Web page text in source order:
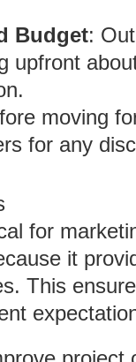
Budget:
upfront
moving
for any
for
it
This